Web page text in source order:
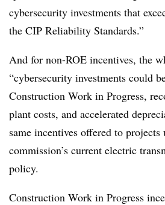
cybersecurity investments that
the CIP Reliability Standards.”
And for non-ROE incentives, the
“cybersecurity investments could
Construction Work in Progress,
plant costs, and accelerated
same incentives offered to projects
commission’s current electric
policy.
Construction Work in Progress